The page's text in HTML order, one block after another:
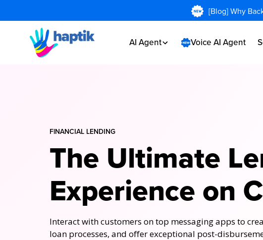
[Blog] Why
AI Agent Voice AI Agent
FlNANCIAL LENDING
The Ultimate
Experience on
Interact with customers on top messaging apps to
loan processes, and offer exceptional post-